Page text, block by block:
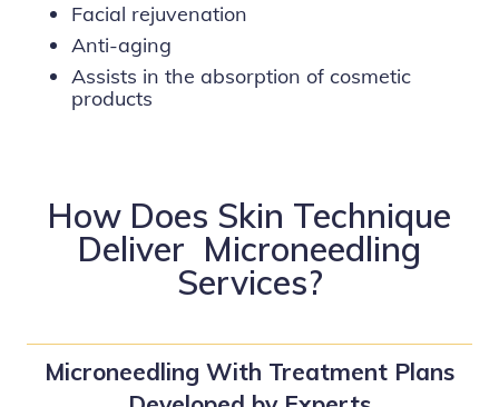
Facial rejuvenation
Anti-aging
Assists in the absorption of cosmetic
products
How Does Skin Technique
Deliver Microneedling
Services?
Microneedling With Treatment Plans